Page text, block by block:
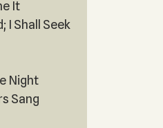
It
I Shall Seek
Night
Sang